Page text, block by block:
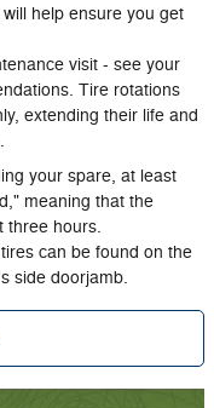
help ensure you get
visit - see your
Tire rotations
extending their life and
your spare, at least
meaning that the
three hours.
can be found on the
side doorjamb.